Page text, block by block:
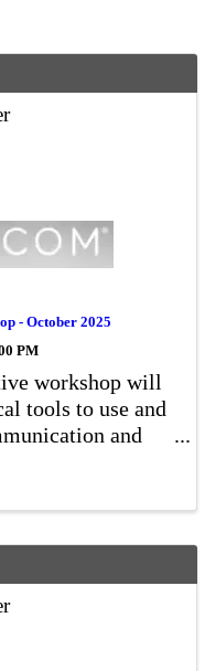
- October 2025
PM
workshop will
tools to use and
and
skills, and ...